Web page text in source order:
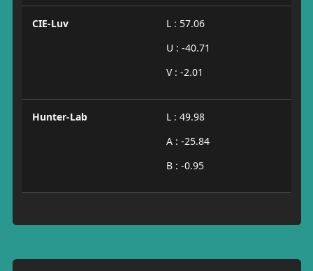
CIE-Luv
L : 57.06
U : -40.71
V : -2.01
Hunter-Lab
L : 49.98
A : -25.84
B : -0.95